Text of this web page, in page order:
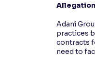
Adani
practices
contracts
need to